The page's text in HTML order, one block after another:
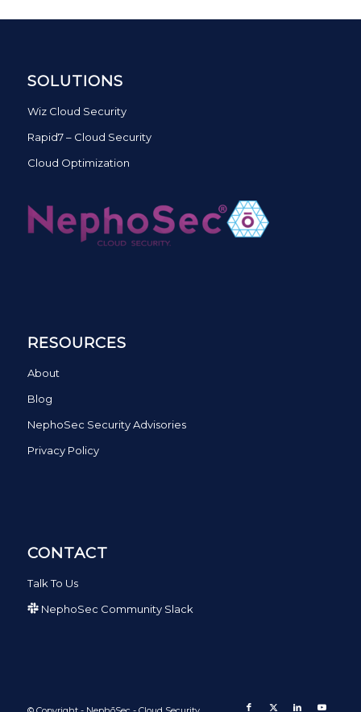
SOLUTIONS
Wiz Cloud Security
Rapid7 – Cloud Security
Cloud Optimization
RESOURCES
About
Blog
NephoSec Security Advisories
Privacy Policy
CONTACT
Talk To Us
NephoSec Community Slack